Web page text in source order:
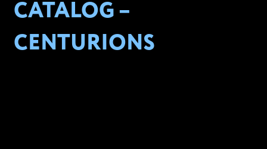
CATALOG –
CENTURIONS